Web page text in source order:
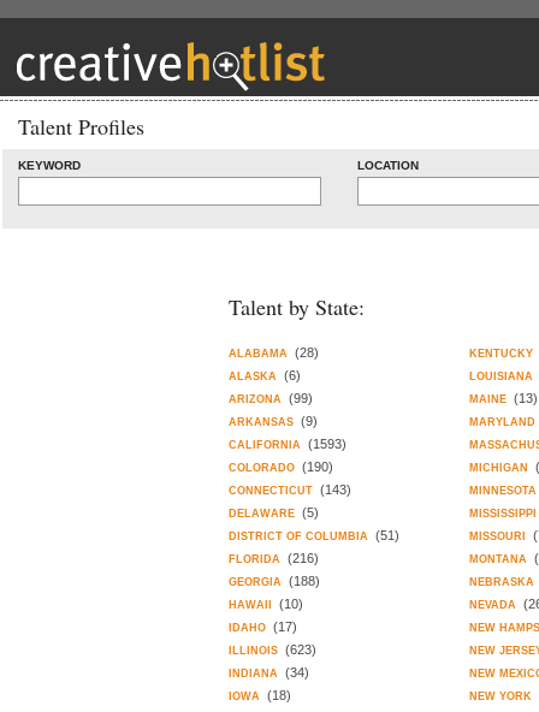
Talent Profiles
KEYWORD LOCATION
Talent by State:
ALABAMA (28)
ALASKA (6)
ARIZONA (99)
ARKANSAS (9)
CALIFORNIA (1593)
COLORADO (190)
CONNECTICUT (143)
DELAWARE (5)
DISTRICT OF COLUMBIA (51)
FLORIDA (216)
GEORGIA (188)
HAWAII (10)
IDAHO (17)
ILLINOIS (623)
INDIANA (34)
IOWA (18)
KENTUCKY
LOUISIANA
MAINE (13)
MARYLAND
MICHIGAN
MINNESOTA
MISSISSIPPI
MISSOURI
MONTANA
NEBRASKA
NEVADA
NEW
NEW
NEW
NEW YORK